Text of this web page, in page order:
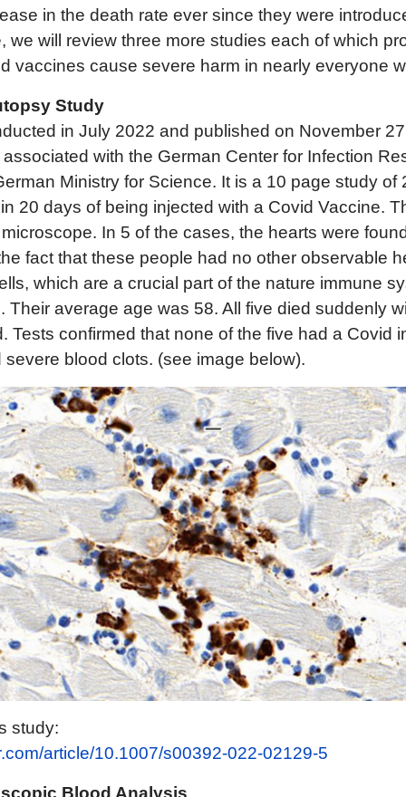
in the death rate ever since they were
we will review three more studies each of which
vaccines cause severe harm in nearly everyone
Study
in July 2022 and published on November
with the German Center for Infection
Ministry for Science. It is a 10 page study of
20 days of being injected with a Covid Vaccine.
In 5 of the cases, the hearts were
fact that these people had no other observable
which are a crucial part of the nature immune
Their average age was 58. All five died suddenly
Tests confirmed that none of the five had a Covid
blood clots. (see image below).
study:
article/10.1007/s00392-022-02129-5
Blood Analysis